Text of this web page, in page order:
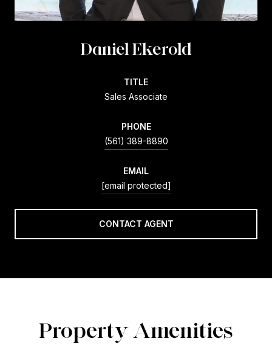
Daniel Ekerold
TITLE
Sales Associate
PHONE
(561) 389-8890
EMAIL
[email protected]
CONTACT AGENT
Property Amenities